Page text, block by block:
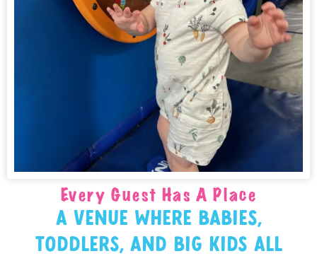
Every Guest Has A Place
A Venue Where Babies,
Toddlers, And Big Kids All